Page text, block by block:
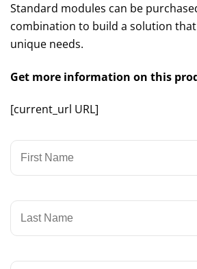
Standard modules can be
combination to build a solution
unique needs.
Get more information on this
[current_url URL]